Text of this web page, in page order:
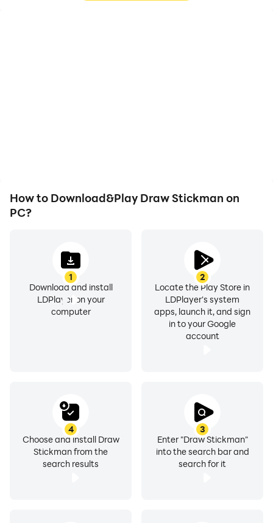
How to Download&Play Draw Stickman on
PC?
1
Download and install
LDPlayer on your
computer
2
Locate the Play Store in
LDPlayer's system
apps, launch it, and sign
in to your Google
account
3
Enter "Draw Stickman"
into the search bar and
search for it
4
Choose and install Draw
Stickman from the
search results